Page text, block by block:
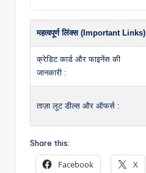
महत्वपूर्ण लिंक्स (Important Links)
क्रेडिट कार्ड और फाइनेंस की
जानकारी :
ताज़ा लूट डील्स और ऑफर्स :
Share this:
Facebook X